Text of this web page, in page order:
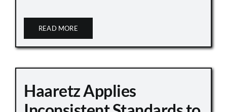
READ MORE
Haaretz Applies